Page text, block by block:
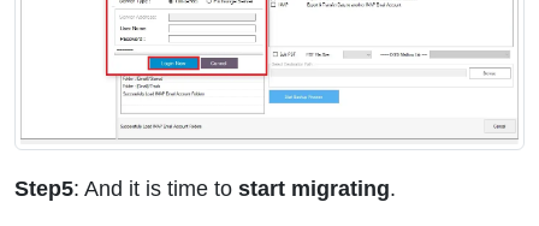
Step5: And it is time to start migrating.